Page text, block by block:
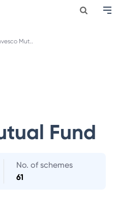
Mut..
Fund
No. of schemes
61